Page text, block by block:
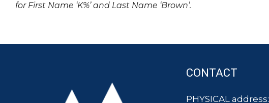
for First Name ‘K%’ and Last Name ‘Brown’.
CONTACT
PHYSICAL address: